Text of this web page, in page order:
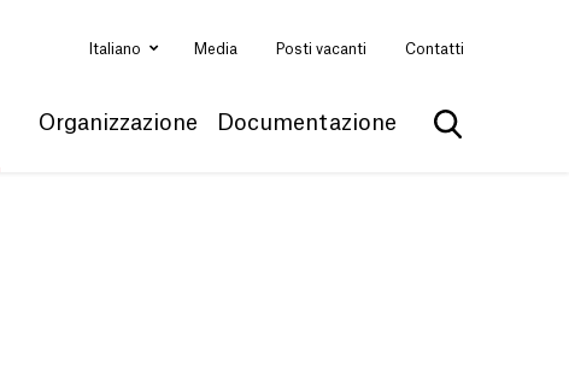
Italiano Media Posti vacanti Contatti
Organizzazione Documentazione
Mostra la